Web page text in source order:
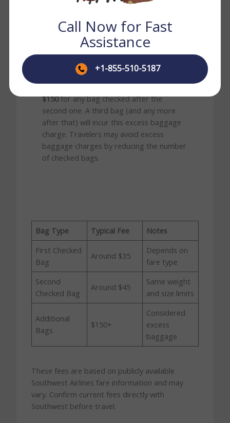
$150for any bag checked after the
second one. A third bag (and any more
after that) will incur this excess baggage
charge. Travelers may avoid excess
baggage charges by reducing the number
of checked bags.
Bag Type Typical Fee
Notes
First Checked
Bag
Around $35
Depends on
fare type
Second
Checked Bag
Around $45
Same weight
and size limits
Additional
Bags
$150+
Considered
excess
baggage
These fees are based on publicly available
Southwest Airlines fare information and may
vary. Confirm current fees directly with
Southwest before travel.
Call Now for Fast
Assistance
+1-855-510-5187